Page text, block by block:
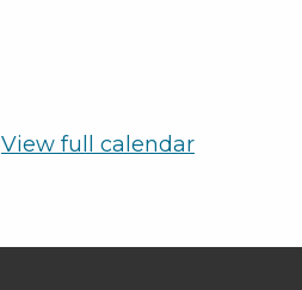
View full calendar